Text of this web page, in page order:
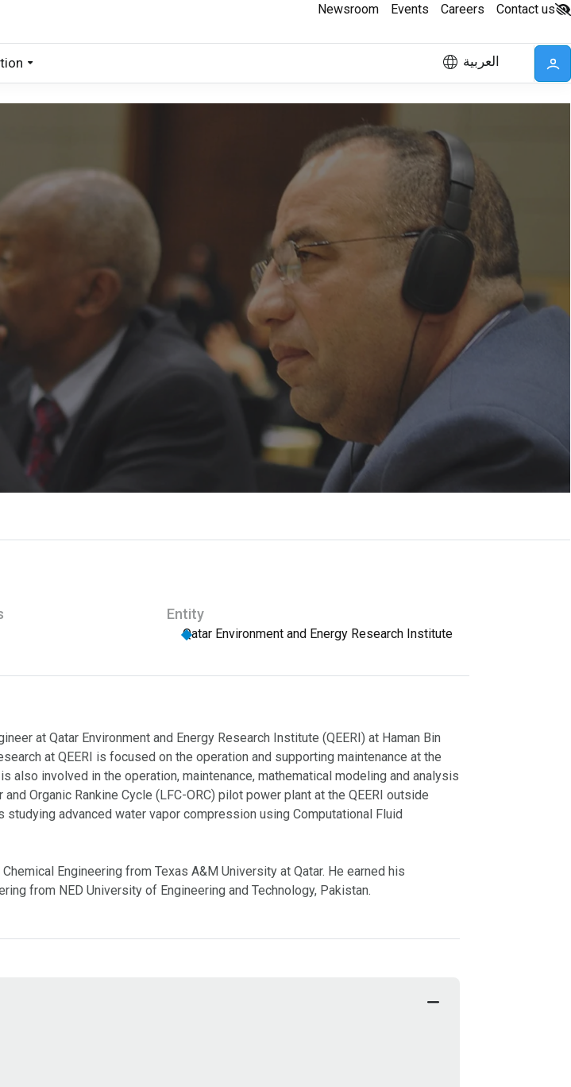
Newsroom Events Careers Contact us
العربية
Entity
Qatar Environment and Energy Research Institute
at Qatar Environment and Energy Research Institute (QEERI) at Haman Bin
at QEERI is focused on the operation and supporting maintenance at the
also involved in the operation, maintenance, mathematical modeling and analysis
Organic Rankine Cycle (LFC-ORC) pilot power plant at the QEERI outside
advanced water vapor compression using Computational Fluid
Engineering from Texas A&M University at Qatar. He earned his
from NED University of Engineering and Technology, Pakistan.